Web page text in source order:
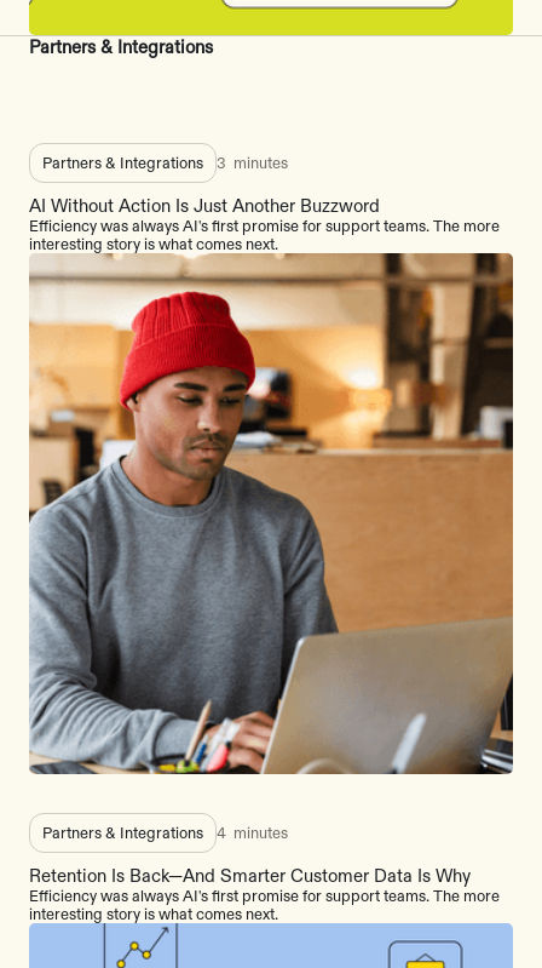
Partners & Integrations
Partners & Integrations 3 minutes
AI Without Action Is Just Another Buzzword
Efficiency was always AI's first promise for support teams. The more
interesting story is what comes next.
Partners & Integrations 4 minutes
Retention Is Back—And Smarter Customer Data Is Why
Efficiency was always AI's first promise for support teams. The more
interesting story is what comes next.